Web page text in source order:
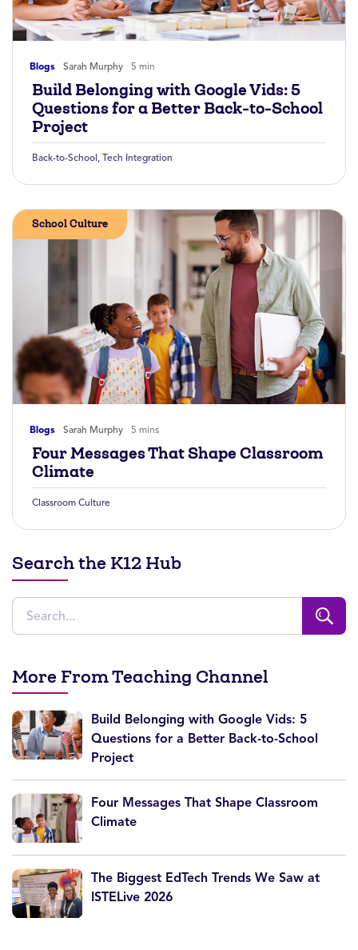
Blogs Sarah Murphy 5 min
Build Belonging with Google Vids: 5
Questions for a Better Back-to-School
Project
Back-to-School , Tech Integration
Blogs Sarah Murphy 5 mins
School Culture
Four Messages That Shape Classroom
Climate
Classroom Culture
Search the K12 Hub
More From Teaching Channel
Build Belonging with Google Vids: 5
Questions for a Better Back-to-School
Project
Four Messages That Shape Classroom
Climate
The Biggest EdTech Trends We Saw at
ISTELive 2026